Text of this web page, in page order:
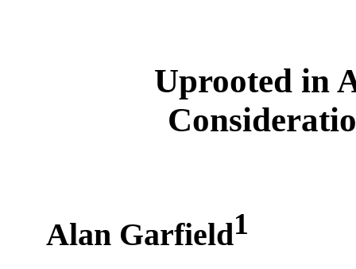
Uprooted in
Alan Garfield1